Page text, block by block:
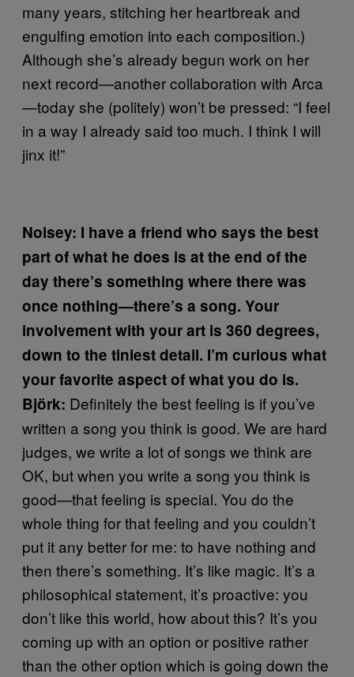
many years, stitching her heartbreak and
engulfing emotion into each composition.)
Although she’s already begun work on her
next record—another collaboration with Arca
—today she (politely) won’t be pressed: “I feel
in a way I already said too much. I think I will
jinx it!”
Noisey: I have a friend who says the best
part of what he does is at the end of the
day there’s something where there was
once nothing—there’s a song. Your
involvement with your art is 360 degrees,
down to the tiniest detail. I’m curious what
your favorite aspect of what you do is.
Björk: Definitely the best feeling is if you’ve
written a song you think is good. We are hard
judges, we write a lot of songs we think are
OK, but when you write a song you think is
good—that feeling is special. You do the
whole thing for that feeling and you couldn’t
put it any better for me: to have nothing and
then there’s something. It’s like magic. It’s a
philosophical statement, it’s proactive: you
don’t like this world, how about this? It’s you
coming up with an option or positive rather
than the other option which is going down the